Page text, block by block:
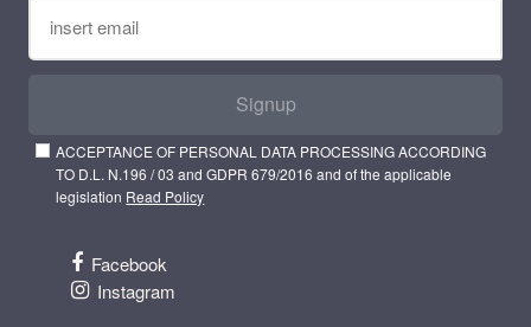
Signup
ACCEPTANCE OF PERSONAL DATA PROCESSING ACCORDING
TO D.L. N.196 / 03 and GDPR 679/2016 and of the applicable
legislation Read Policy
Facebook
Instagram